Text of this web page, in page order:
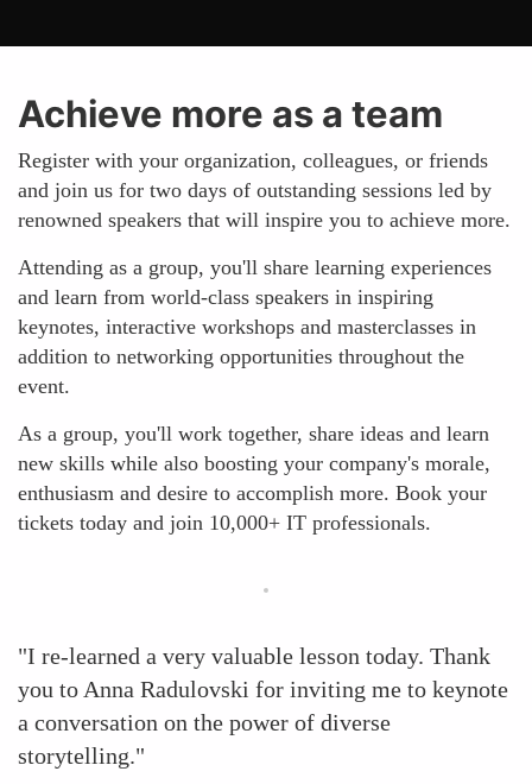
Achieve more as a team
Register with your organization, colleagues, or friends
and join us for two days of outstanding sessions led by
renowned speakers that will inspire you to achieve more.
Attending as a group, you'll share learning experiences
and learn from world-class speakers in inspiring
keynotes, interactive workshops and masterclasses in
addition to networking opportunities throughout the
event.
As a group, you'll work together, share ideas and learn
new skills while also boosting your company's morale,
enthusiasm and desire to accomplish more. Book your
tickets today and join 10,000+ IT professionals.
"I re-learned a very valuable lesson today. Thank
you to Anna Radulovski for inviting me to keynote
a conversation on the power of diverse
storytelling."